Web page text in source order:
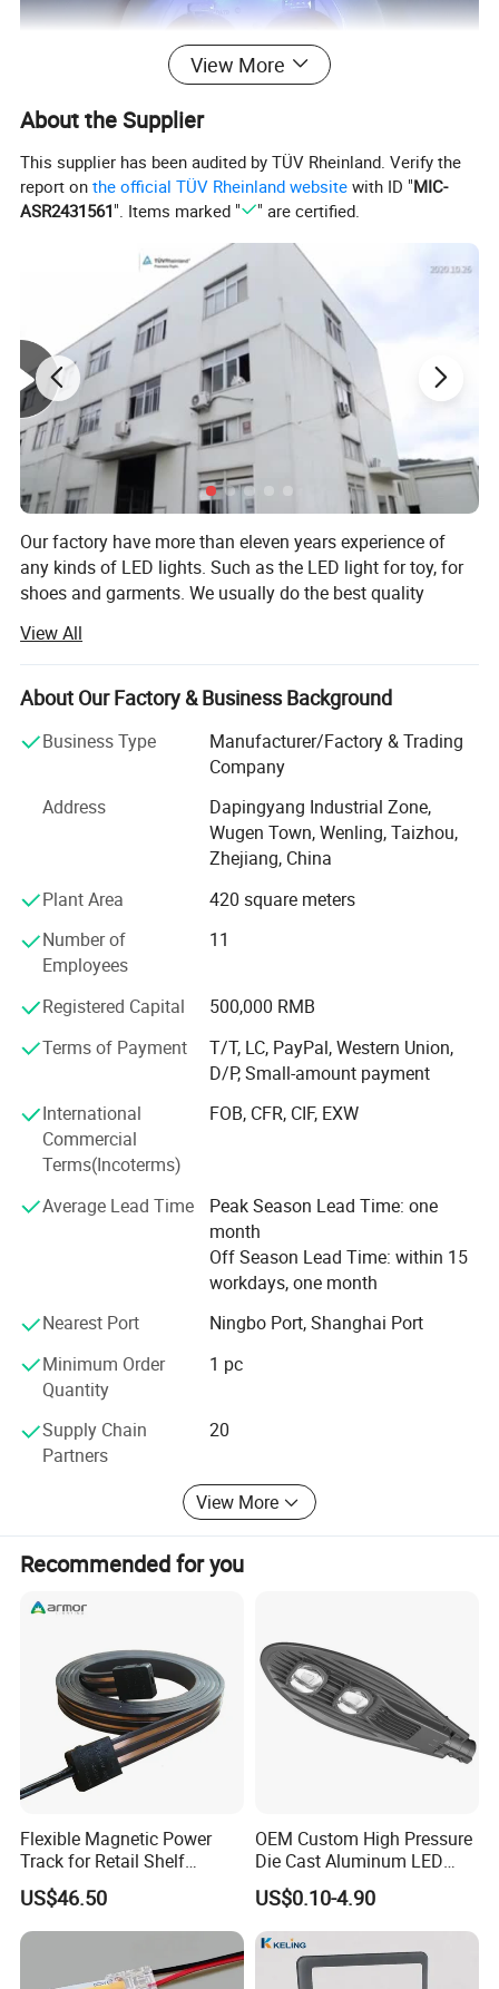
2.The LED color and size can be choosed as you
With high quality and stable performance.
. With on/off switch
. LED flashing light as a decoration display with
Adhesive Tape.
tape to stick it on the bottom of bottles
or cups. The thinnest led coaster to light up your
drinks.
Packaging
View More
About the Supplier
This supplier has been audited by TÜV Rheinland. Verify the
report onthe official TÜV Rheinland website with ID "MIC-
ASR2431561". Items marked " " are certified.
Our factory have more than eleven years experience of
any kinds of LED lights. Such as the LED light for toy, for
shoes and garments. We usually do the best quality
improve the methods. So our products, which with the
high quality, but the price is competitive. And we will meet
our customers any requests with best after-service. We
requirements. Quick delivery time for decent orders. If any
problems, we will handle at the first time for our
customers.
We focus on product quality, reserch and development,
and strive to open up the globle market. So far, our clients
are spread all over the world, such as Americas, Europe,
Our factory is located in Zhejiang province, which is next
lights.
cooperation, win-win with our customers, our suppliers
and our team.
View All
About Our Factory & Business Background
Business Type
Manufacturer/Factory & Trading
Company
Address
Dapingyang Industrial Zone,
Wugen Town, Wenling, Taizhou,
Zhejiang, China
Plant Area
420 square meters
Number of
Employees
11
Registered Capital
500,000 RMB
Terms of Payment
T/T, LC, PayPal, Western Union,
D/P, Small-amount payment
International
Commercial
Terms(Incoterms)
FOB, CFR, CIF, EXW
Average Lead Time
Peak Season Lead Time: one
month
Off Season Lead Time: within 15
workdays, one month
Nearest Port
Ningbo Port, Shanghai Port
Minimum Order
Quantity
1 pc
Supply Chain
Partners
20
View More
Recommended for you
Flexible Magnetic Power
Track for Retail Shelf
Display with Free Cut
Design
US$46.50
OEM Custom High Pressure
Die Cast Aluminum LED
Street Light Housing
US$0.10-4.90